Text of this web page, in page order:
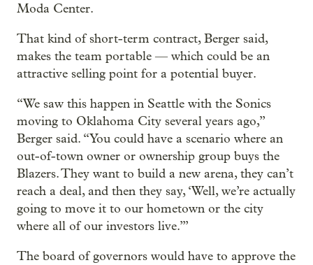
Moda Center.
That kind of short-term contract, Berger said,
makes the team portable — which could be an
attractive selling point for a potential buyer.
“We saw this happen in Seattle with the Sonics
moving to Oklahoma City several years ago,”
Berger said. “You could have a scenario where an
out-of-town owner or ownership group buys the
Blazers. They want to build a new arena, they can’t
reach a deal, and then they say, ‘Well, we’re actually
going to move it to our hometown or the city
where all of our investors live.’”
The board of governors would have to approve the